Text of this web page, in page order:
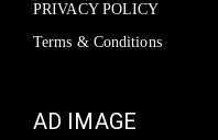
PRIVACY POLICY
Terms & Conditions
AD IMAGE